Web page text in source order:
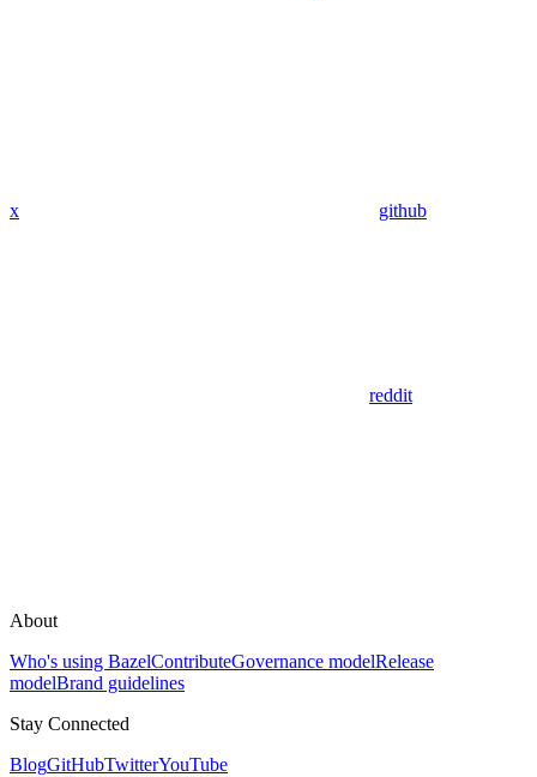
x github
reddit
About
Who's using BazelContributeGovernance modelRelease
modelBrand guidelines
Stay Connected
BlogGitHubTwitterYouTube